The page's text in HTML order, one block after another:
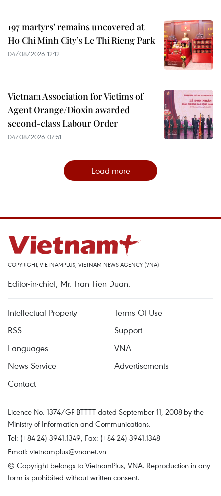
197 martyrs’ remains uncovered at
Ho Chi Minh City’s Le Thi Rieng Park
04/08/2026 12:12
Vietnam Association for Victims of
Agent Orange/Dioxin awarded
second-class Labour Order
04/08/2026 07:51
Load more
COPYRIGHT, VIETNAMPLUS, VIETNAM NEWS AGENCY (VNA)
Editor-in-chief, Mr. Tran Tien Duan.
Intellectual Property
Terms Of Use
RSS
Support
Languages
VNA
News Service
Advertisements
Contact
Licence No. 1374/GP-BTTTT dated September 11, 2008 by the
Ministry of Information and Communications.
Tel: (+84 24) 3941.1349, Fax: (+84 24) 3941.1348
Email: vietnamplus@vnanet.vn
© Copyright belongs to VietnamPlus, VNA. Reproduction in any
form is prohibited without written consent.